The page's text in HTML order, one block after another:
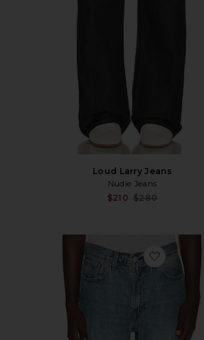
Loud Larry Jeans
Nudie Jeans
$210 $280
favorite